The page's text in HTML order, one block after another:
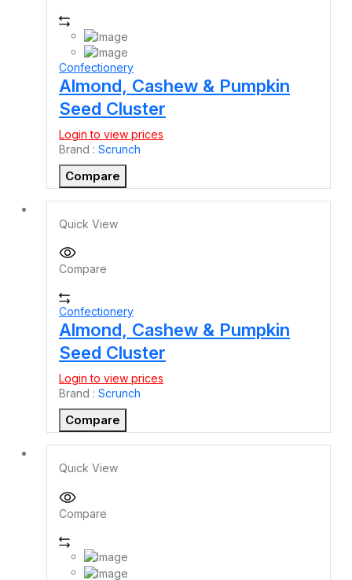
Confectionery
Almond, Cashew & Pumpkin
Seed Cluster
Login to view prices
Brand : Scrunch
Compare
Quick View
Compare
Confectionery
Almond, Cashew & Pumpkin
Seed Cluster
Login to view prices
Brand : Scrunch
Compare
Quick View
Compare